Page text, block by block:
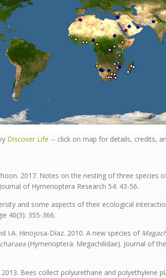
Discover Life -- click on map for details, credits,
2017. Notes on the nesting of three species
of Hymenoptera Research 54: 43-56.
and some aspects of their ecological
40(3): 355-366.
I.A. Hinojosa-Díaz. 2010. A new species of
(Hymenoptera: Megachilidae). Journal of
2013. Bees collect polyurethane and polyethylene